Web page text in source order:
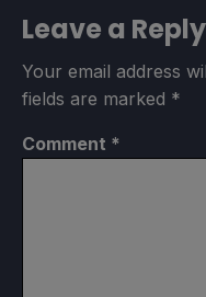
Leave a Reply
Your email address
fields are marked *
Comment *